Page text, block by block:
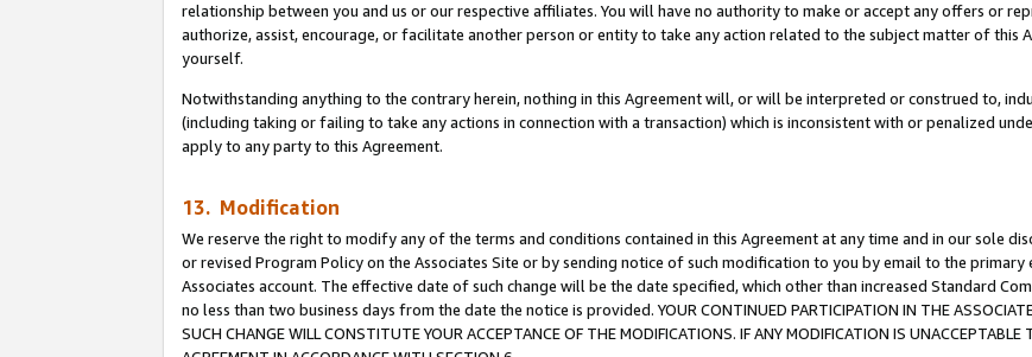
relationship between you and us or our respective affiliates. You will have no authority to make or accept any offers or
authorize, assist, encourage, or facilitate another person or entity to take any action related to the subject matter of this
yourself.
Notwithstanding anything to the contrary herein, nothing in this Agreement will, or will be interpreted or construed to,
(including taking or failing to take any actions in connection with a transaction) which is inconsistent with or penalized
apply to any party to this Agreement.
13. Modification
We reserve the right to modify any of the terms and conditions contained in this Agreement at any time and in our sole
or revised Program Policy on the Associates Site or by sending notice of such modification to you by email to the
Associates account. The effective date of such change will be the date specified, which other than increased Standard
no less than two business days from the date the notice is provided. YOUR CONTINUED PARTICIPATION IN THE
SUCH CHANGE WILL CONSTITUTE YOUR ACCEPTANCE OF THE MODIFICATIONS. IF ANY MODIFICATION IS